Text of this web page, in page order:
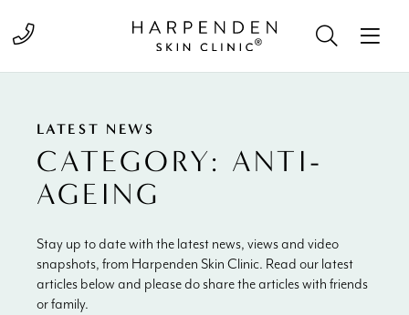
Call 01582 822000
LATEST NEWS
CATEGORY: ANTI-
AGEING
Stay up to date with the latest news, views and video
snapshots, from Harpenden Skin Clinic. Read our latest
articles below and please do share the articles with friends
or family.